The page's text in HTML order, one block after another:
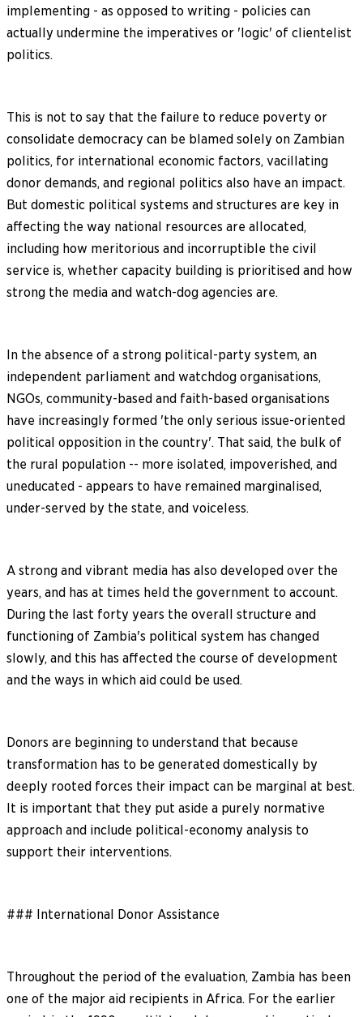
implementing - as opposed to writing - policies can
actually undermine the imperatives or 'logic' of clientelist
politics.
This is not to say that the failure to reduce poverty or
consolidate democracy can be blamed solely on Zambian
politics, for international economic factors, vacillating
donor demands, and regional politics also have an impact.
But domestic political systems and structures are key in
affecting the way national resources are allocated,
including how meritorious and incorruptible the civil
service is, whether capacity building is prioritised and how
strong the media and watch-dog agencies are.
In the absence of a strong political-party system, an
independent parliament and watchdog organisations,
NGOs, community-based and faith-based organisations
have increasingly formed 'the only serious issue-oriented
political opposition in the country'. That said, the bulk of
the rural population -- more isolated, impoverished, and
uneducated - appears to have remained marginalised,
under-served by the state, and voiceless.
A strong and vibrant media has also developed over the
years, and has at times held the government to account.
During the last forty years the overall structure and
functioning of Zambia's political system has changed
slowly, and this has affected the course of development
and the ways in which aid could be used.
Donors are beginning to understand that because
transformation has to be generated domestically by
deeply rooted forces their impact can be marginal at best.
It is important that they put aside a purely normative
approach and include political-economy analysis to
support their interventions.
### International Donor Assistance
Throughout the period of the evaluation, Zambia has been
one of the major aid recipients in Africa. For the earlier